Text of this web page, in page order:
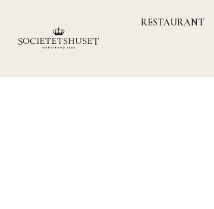
RESTAURANT